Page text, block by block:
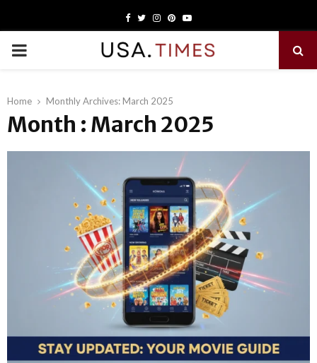
Facebook
TwitterInstagram
PinterestYoutube
PRIMARY
Home Monthly Archives: March 2025
Month : March 2025